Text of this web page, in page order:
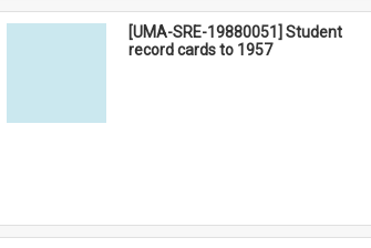
[UMA-SRE-19880051] Student
record cards to 1957